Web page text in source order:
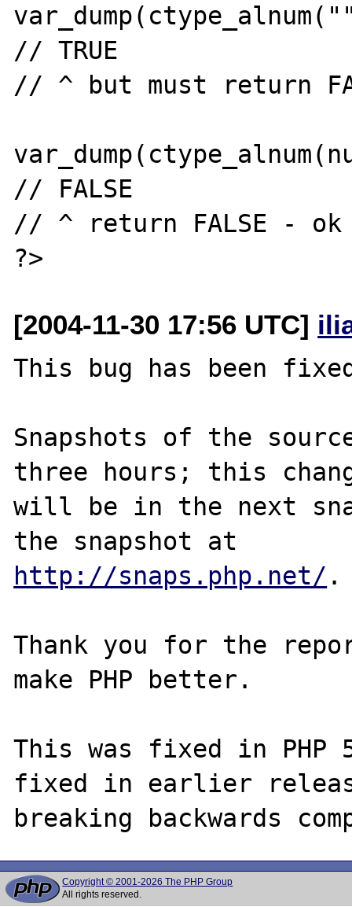
// TRUE
// ^ but must return
// FALSE
// ^ return FALSE - ok
[2004-11-30 17:56 UTC]
This bug has been
Snapshots of the
three hours; this
will be in the next
http://snaps.php.net/ .
Thank you for the
make PHP better.
This was fixed in
fixed in earlier
Copyright © 2001-2026 The PHP Group
All rights reserved.